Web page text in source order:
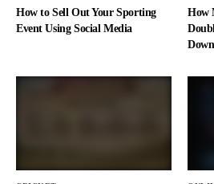
How to Sell Out Your Sporting
Event Using Social Media
How
Down